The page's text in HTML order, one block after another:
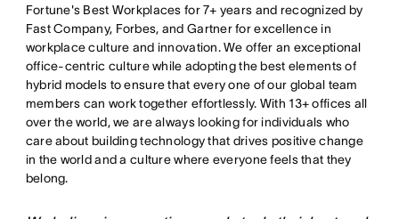
Fortune's Best Workplaces for 7+ years and recognized by
Fast Company, Forbes, and Gartner for excellence in
workplace culture and innovation. We offer an exceptional
office-centric culture while adopting the best elements of
hybrid models to ensure that every one of our global team
members can work together effortlessly. With 13+ offices all
over the world, we are always looking for individuals who
care about building technology that drives positive change
in the world and a culture where everyone feels that they
belong.